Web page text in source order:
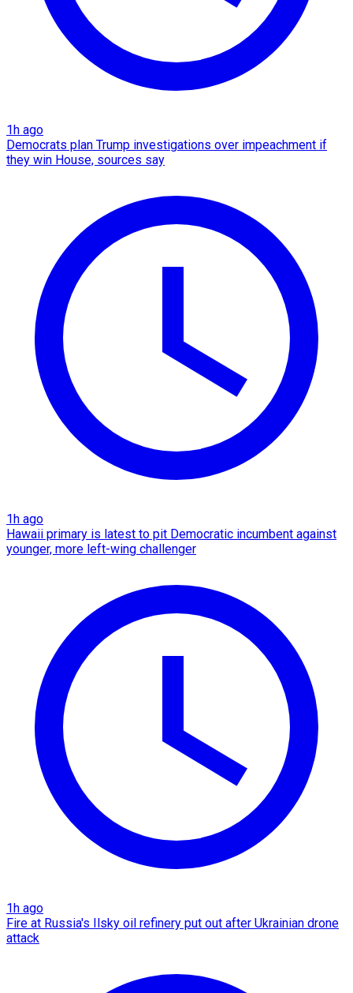
1h ago
Democrats plan Trump investigations over impeachment if
they win House, sources say
1h ago
Hawaii primary is latest to pit Democratic incumbent against
younger, more left-wing challenger
1h ago
Fire at Russia's Ilsky oil refinery put out after Ukrainian drone
attack